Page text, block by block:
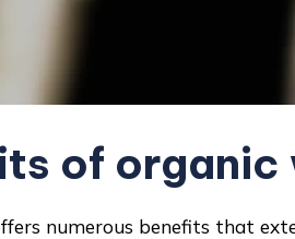
of organic
numerous benefits that